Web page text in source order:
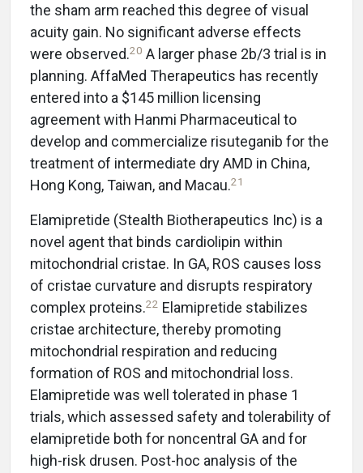
the sham arm reached this degree of visual
acuity gain. No significant adverse effects
were observed.20 A larger phase 2b/3 trial is in
planning. AffaMed Therapeutics has recently
entered into a $145 million licensing
agreement with Hanmi Pharmaceutical to
develop and commercialize risuteganib for the
treatment of intermediate dry AMD in China,
Hong Kong, Taiwan, and Macau.21
Elamipretide (Stealth Biotherapeutics Inc) is a
novel agent that binds cardiolipin within
mitochondrial cristae. In GA, ROS causes loss
of cristae curvature and disrupts respiratory
complex proteins.22 Elamipretide stabilizes
cristae architecture, thereby promoting
mitochondrial respiration and reducing
formation of ROS and mitochondrial loss.
Elamipretide was well tolerated in phase 1
trials, which assessed safety and tolerability of
elamipretide both for noncentral GA and for
high-risk drusen. Post-hoc analysis of the